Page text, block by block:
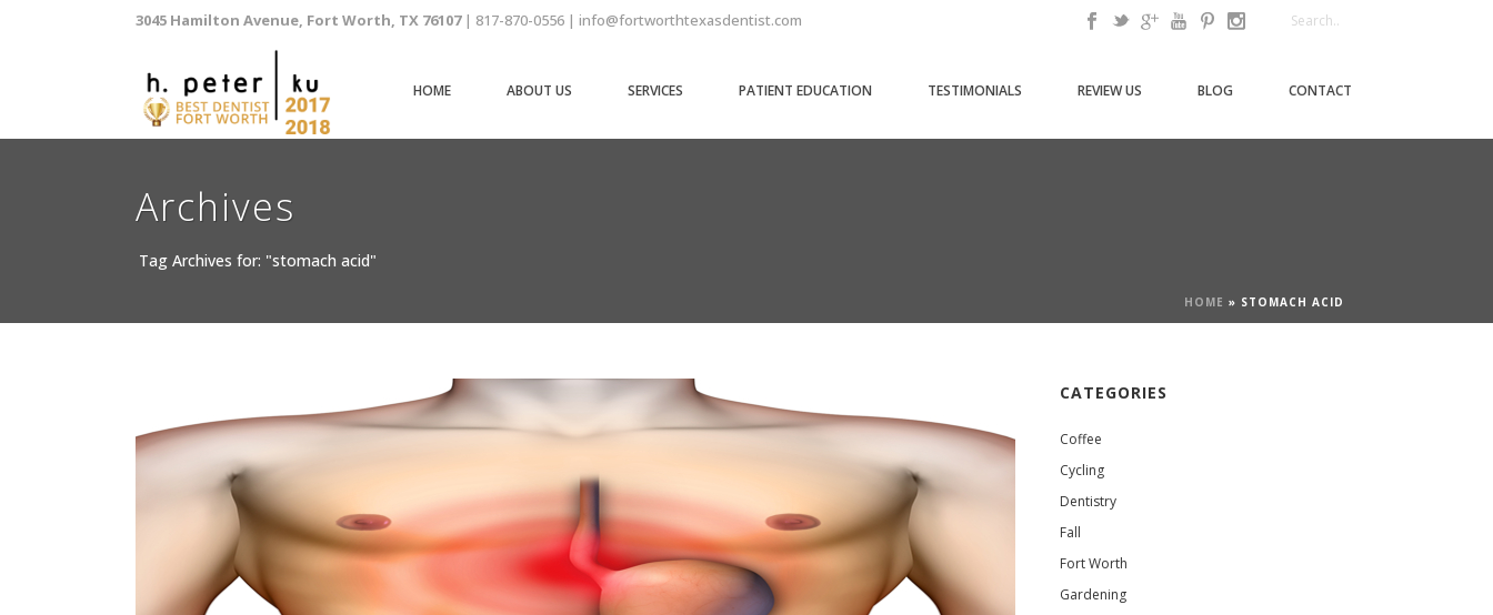
3045 Hamilton Avenue, Fort Worth, TX 76107 | 817-870-0556 | info@fortworthtexasdentist.com
HOME ABOUT US SERVICES PATIENT EDUCATION TESTIMONIALS REVIEW US BLOG CONTACT
Archives
Tag Archives for: "stomach acid"
HOME » STOMACH ACID
CATEGORIES
Coffee
Cycling
Dentistry
Fall
Fort Worth
Gardening